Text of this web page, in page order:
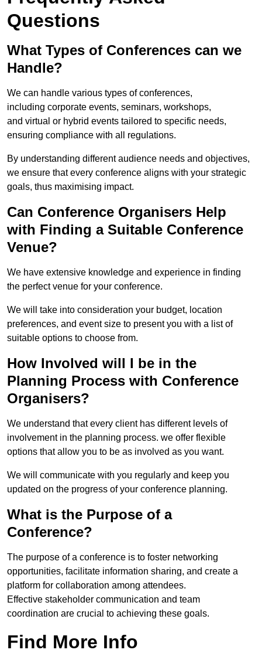
Questions
What Types of Conferences can we
Handle?
We can handle various types of conferences,
including corporate events, seminars, workshops,
and virtual or hybrid events tailored to specific needs,
ensuring compliance with all regulations.
By understanding different audience needs and objectives,
we ensure that every conference aligns with your strategic
goals, thus maximising impact.
Can Conference Organisers Help
with Finding a Suitable Conference
Venue?
We have extensive knowledge and experience in finding
the perfect venue for your conference.
We will take into consideration your budget, location
preferences, and event size to present you with a list of
suitable options to choose from.
How Involved will I be in the
Planning Process with Conference
Organisers?
We understand that every client has different levels of
involvement in the planning process. we offer flexible
options that allow you to be as involved as you want.
We will communicate with you regularly and keep you
updated on the progress of your conference planning.
What is the Purpose of a
Conference?
The purpose of a conference is to foster networking
opportunities, facilitate information sharing, and create a
platform for collaboration among attendees.
Effective stakeholder communication and team
coordination are crucial to achieving these goals.
Find More Info